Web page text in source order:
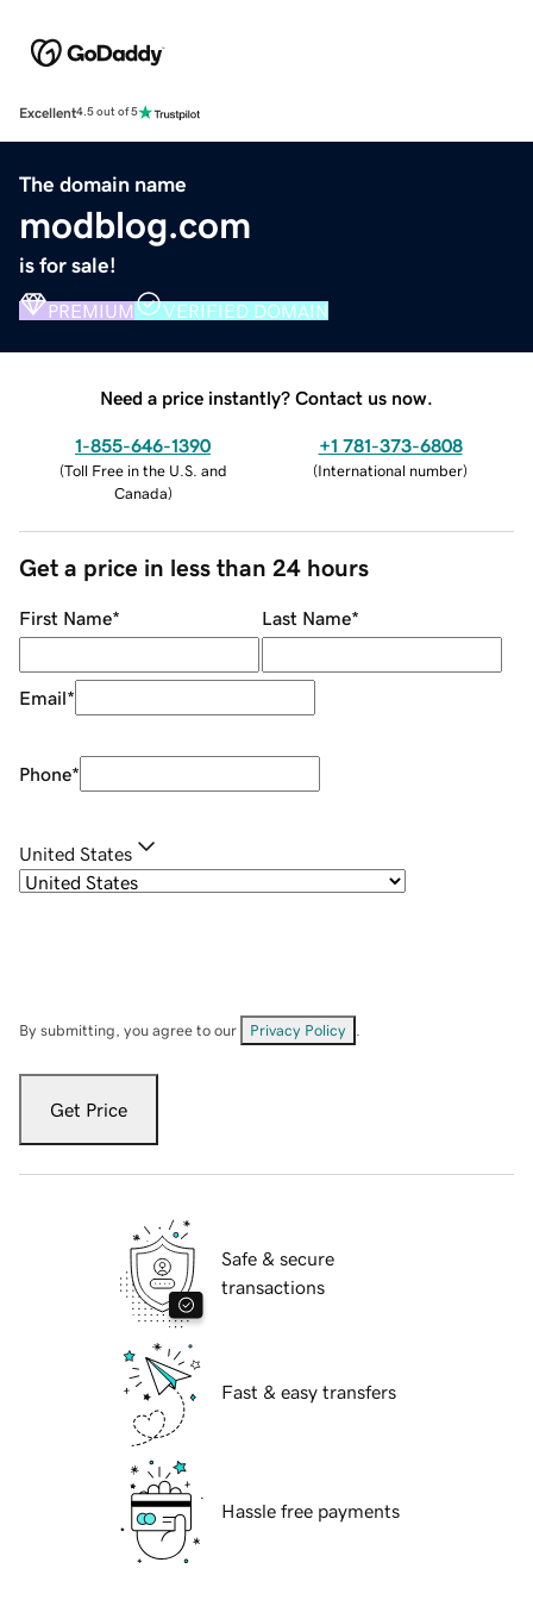
Excellent4.5 out of 5
The domain name
modblog.com
is for sale!
PREMIUM VERIFIED DOMAIN
Need a price instantly? Contact us now.
1-855-646-1390
(Toll Free in the U.S. and
Canada)
+1 781-373-6808
(International number)
Get a price in less than 24 hours
First Name* Last Name*
Email*
Phone*
United States
By submitting, you agree to our Privacy Policy
Get Price
Safe & secure
transactions
Fast & easy transfers
Hassle free payments